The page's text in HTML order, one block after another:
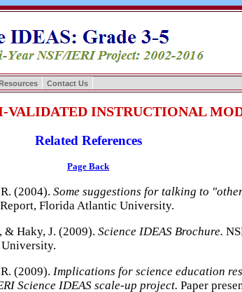
Contact Us
VALIDATED INSTRUCTIONAL
Related References
Page Back
(2004). Some suggestions for talking to
Florida Atlantic University.
& Haky, J. (2009). Science IDEAS Brochure.
(2009). Implications for science education
Science IDEAS scale-up project. Paper